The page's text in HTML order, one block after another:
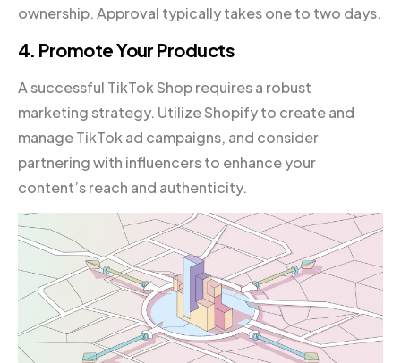
ownership. Approval typically takes one to two days.
4. Promote Your Products
A successful TikTok Shop requires a robust
marketing strategy. Utilize Shopify to create and
manage TikTok ad campaigns, and consider
partnering with influencers to enhance your
content’s reach and authenticity.